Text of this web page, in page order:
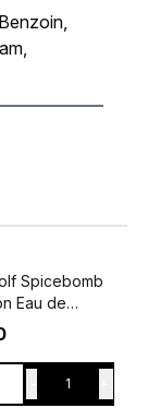
Spicebomb
Eau de
1